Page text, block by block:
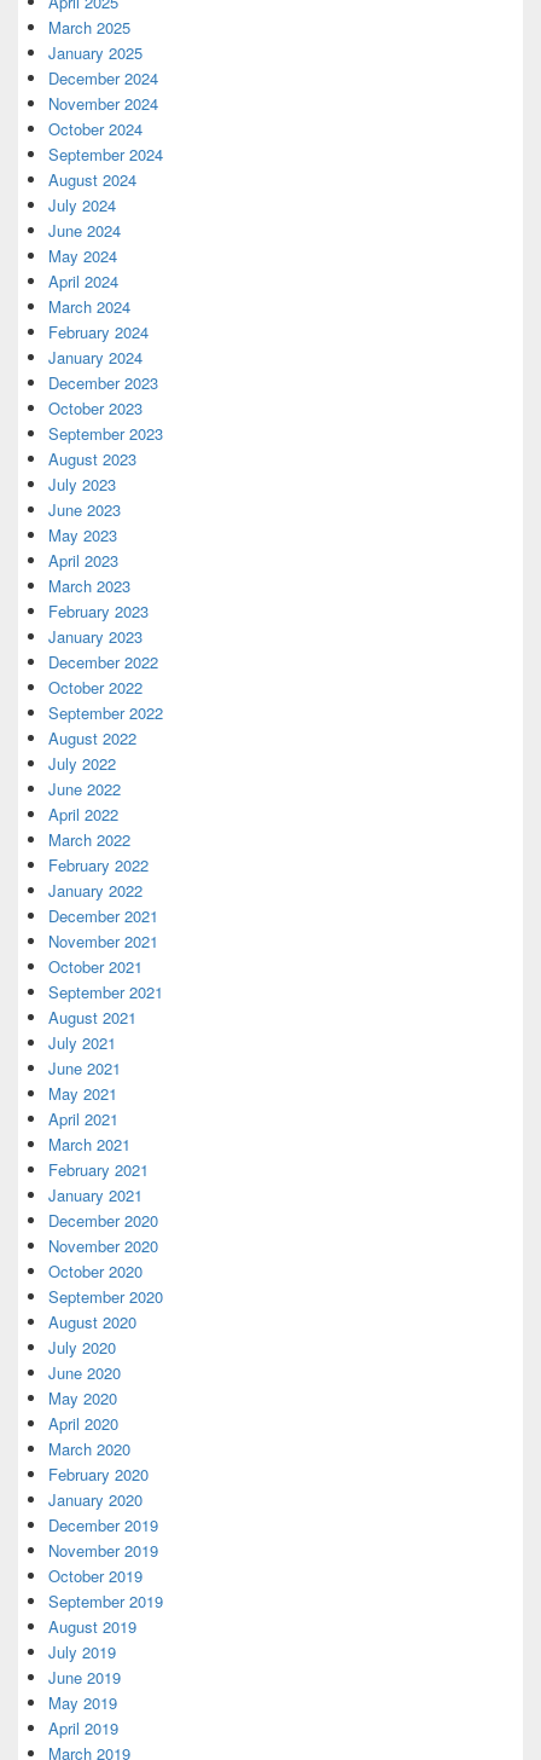
March 2025
January 2025
December 2024
November 2024
October 2024
September 2024
August 2024
July 2024
June 2024
May 2024
April 2024
March 2024
February 2024
January 2024
December 2023
October 2023
September 2023
August 2023
July 2023
June 2023
May 2023
April 2023
March 2023
February 2023
January 2023
December 2022
October 2022
September 2022
August 2022
July 2022
June 2022
April 2022
March 2022
February 2022
January 2022
December 2021
November 2021
October 2021
September 2021
August 2021
July 2021
June 2021
May 2021
April 2021
March 2021
February 2021
January 2021
December 2020
November 2020
October 2020
September 2020
August 2020
July 2020
June 2020
May 2020
April 2020
March 2020
February 2020
January 2020
December 2019
November 2019
October 2019
September 2019
August 2019
July 2019
June 2019
May 2019
April 2019
March 2019